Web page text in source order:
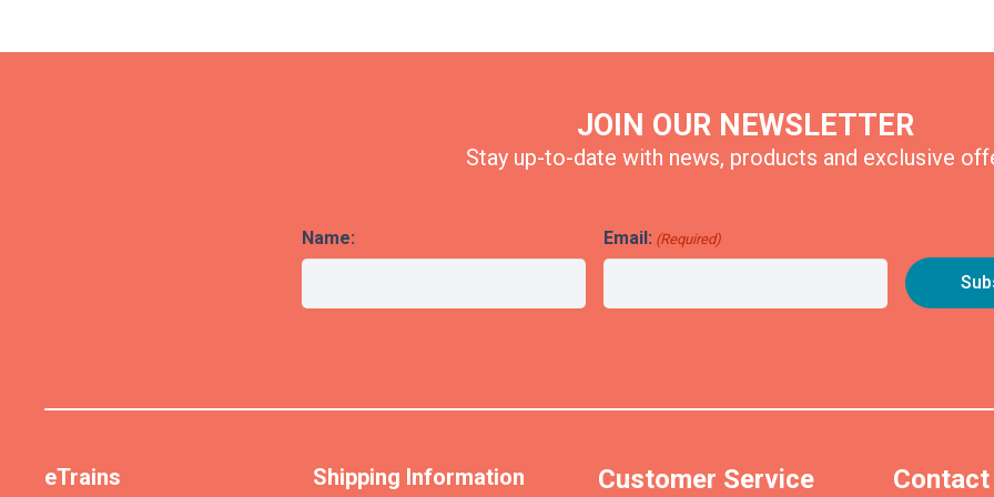
JOIN OUR NEWSLETTER
Stay up-to-date with news, products and exclusive
Name: Email: (Required)
eTrains Shipping Information Customer Service Contact